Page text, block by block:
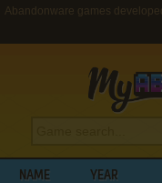
Abandonware games
NAME YEAR